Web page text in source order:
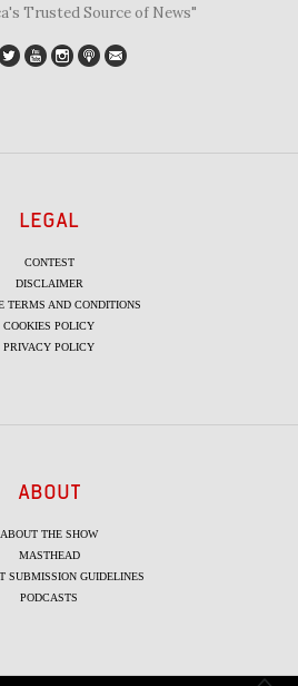
Trusted Source of News"
LEGAL
CONTEST
DISCLAIMER
TERMS AND CONDITIONS
COOKIES POLICY
PRIVACY POLICY
ABOUT
ABOUT THE SHOW
MASTHEAD
SUBMISSION GUIDELINES
PODCASTS